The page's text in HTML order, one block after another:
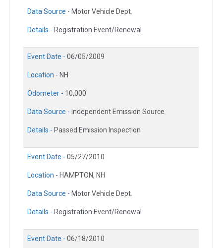
Data Source - Motor Vehicle Dept.
Details - Registration Event/Renewal
Event Date - 06/05/2009
Location - NH
Odometer - 10,000
Data Source - Independent Emission Source
Details - Passed Emission Inspection
Event Date - 05/27/2010
Location - HAMPTON, NH
Data Source - Motor Vehicle Dept.
Details - Registration Event/Renewal
Event Date - 06/18/2010